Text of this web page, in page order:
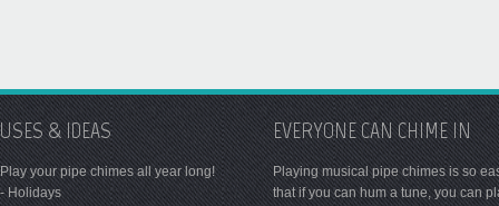
USES & IDEAS
Play your pipe chimes all year long!
- Holidays
EVERYONE CAN CHIME IN
Playing musical pipe chimes is so
that if you can hum a tune, you can